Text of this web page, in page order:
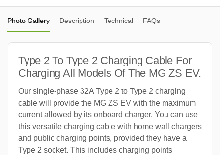
Photo Gallery Description Technical FAQs
Type 2 To Type 2 Charging Cable For
Charging All Models Of The MG ZS EV.
Our single-phase 32A Type 2 to Type 2 charging
cable will provide the MG ZS EV with the maximum
current allowed by its onboard charger. You can use
this versatile charging cable with home wall chargers
and public charging points, provided they have a
Type 2 socket. This includes charging points